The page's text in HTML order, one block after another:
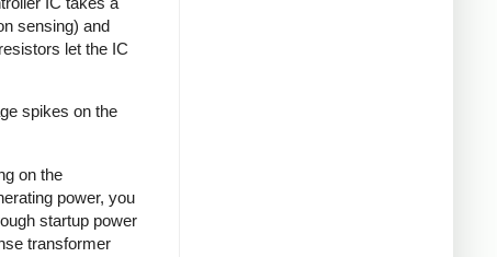
sensing) and
let the IC
spikes on the
on the
power, you
startup power
transformer